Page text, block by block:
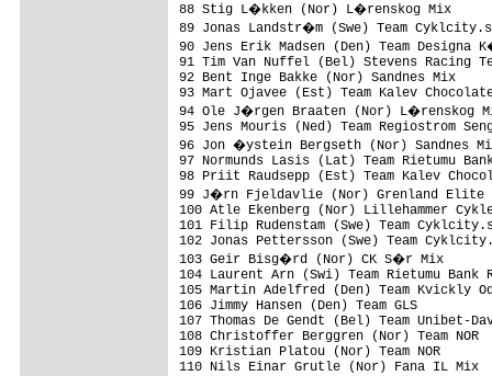
88 Stig L�kken (Nor) L�renskog
89 Jonas Landstr�m (Swe) Team
90 Jens Erik Madsen (Den) Team
91 Tim Van Nuffel (Bel) Stevens
92 Bent Inge Bakke (Nor) Sandnes
93 Mart Ojavee (Est) Team Kalev
94 Ole J�rgen Braaten
95 Jens Mouris (Ned) Team
96 Jon �ystein Bergseth (Nor)
97 Normunds Lasis (Lat) Team Rietumu
98 Priit Raudsepp (Est) Team Kalev
99 J�rn Fjeldavlie (Nor) Grenland
100 Atle Ekenberg (Nor)
101 Filip Rudenstam (Swe) Team
102 Jonas Pettersson (Swe) Team
103 Geir Bisg�rd (Nor) CK S�r
104 Laurent Arn (Swi) Team Rietumu
105 Martin Adelfred (Den) Team
106 Jimmy Hansen (Den) Team GLS
107 Thomas De Gendt (Bel) Team
108 Christoffer Berggren (Nor) Team
109 Kristian Platou (Nor) Team
110 Nils Einar Grutle (Nor) Fana IL